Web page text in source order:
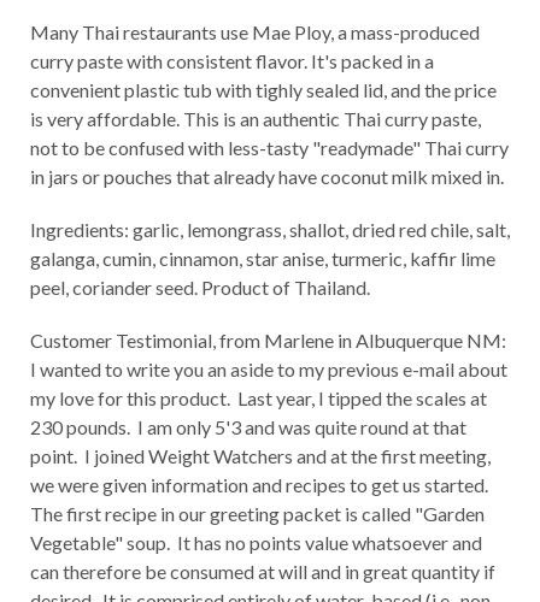
Many Thai restaurants use Mae Ploy, a mass-produced
curry paste with consistent flavor. It's packed in a
convenient plastic tub with tighly sealed lid, and the price
is very affordable. This is an authentic Thai curry paste,
not to be confused with less-tasty "readymade" Thai curry
in jars or pouches that already have coconut milk mixed in.
Ingredients: garlic, lemongrass, shallot, dried red chile, salt,
galanga, cumin, cinnamon, star anise, turmeric, kaffir lime
peel, coriander seed. Product of Thailand.
Customer Testimonial, from Marlene in Albuquerque NM:
I wanted to write you an aside to my previous e-mail about
my love for this product. Last year, I tipped the scales at
230 pounds. I am only 5'3 and was quite round at that
point. I joined Weight Watchers and at the first meeting,
we were given information and recipes to get us started.
The first recipe in our greeting packet is called "Garden
Vegetable" soup. It has no points value whatsoever and
can therefore be consumed at will and in great quantity if